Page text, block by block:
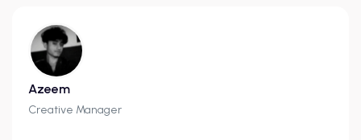
Azeem
Creative Manager